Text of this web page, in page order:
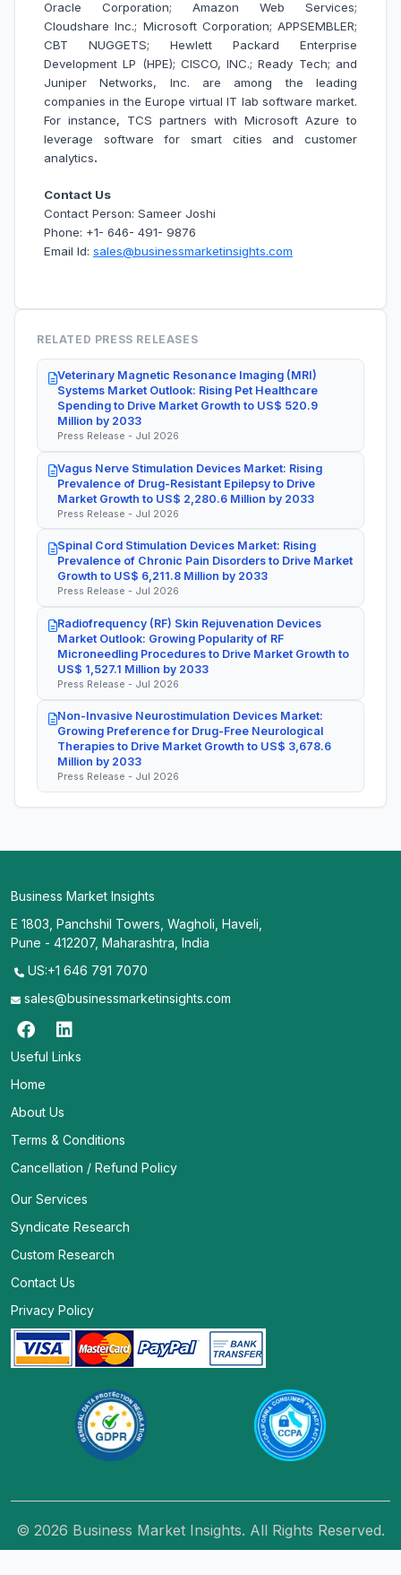
Oracle Corporation; Amazon Web Services;
Cloudshare Inc.; Microsoft Corporation; APPSEMBLER;
CBT NUGGETS; Hewlett Packard Enterprise
Development LP (HPE); CISCO, INC.; Ready Tech; and
Juniper Networks, Inc. are among the leading
companies in the Europe virtual IT lab software market.
For instance, TCS partners with Microsoft Azure to
leverage software for smart cities and customer
analytics.
Contact Us
Contact Person: Sameer Joshi
Phone: +1- 646- 491- 9876
Email Id: sales@businessmarketinsights.com
RELATED PRESS RELEASES
Veterinary Magnetic Resonance Imaging (MRI)
Systems Market Outlook: Rising Pet Healthcare
Spending to Drive Market Growth to US$ 520.9
Million by 2033
Press Release - Jul 2026
Vagus Nerve Stimulation Devices Market: Rising
Prevalence of Drug-Resistant Epilepsy to Drive
Market Growth to US$ 2,280.6 Million by 2033
Press Release - Jul 2026
Spinal Cord Stimulation Devices Market: Rising
Prevalence of Chronic Pain Disorders to Drive Market
Growth to US$ 6,211.8 Million by 2033
Press Release - Jul 2026
Radiofrequency (RF) Skin Rejuvenation Devices
Market Outlook: Growing Popularity of RF
Microneedling Procedures to Drive Market Growth to
US$ 1,527.1 Million by 2033
Press Release - Jul 2026
Non-Invasive Neurostimulation Devices Market:
Growing Preference for Drug-Free Neurological
Therapies to Drive Market Growth to US$ 3,678.6
Million by 2033
Press Release - Jul 2026
Business Market Insights
E 1803, Panchshil Towers, Wagholi, Haveli,
Pune - 412207, Maharashtra, India
US:+1 646 791 7070
sales@businessmarketinsights.com
Useful Links
Home
About Us
Terms & Conditions
Cancellation / Refund Policy
Our Services
Syndicate Research
Custom Research
Contact Us
Privacy Policy
© 2026 Business Market Insights. All Rights Reserved.